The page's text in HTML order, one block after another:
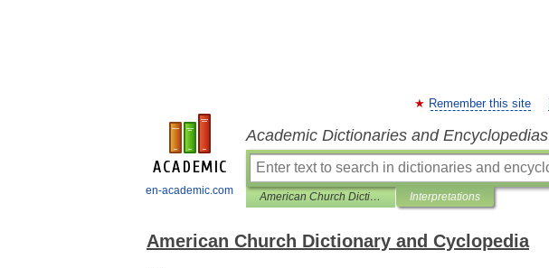
en-academic.com
Remember this site
Academic Dictionaries and Encyclopedias
American Church Dictionary and Cyclopedia Interpretations
American Church Dictionary and Cyclopedia